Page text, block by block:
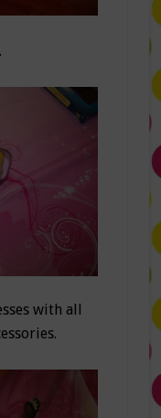
with all